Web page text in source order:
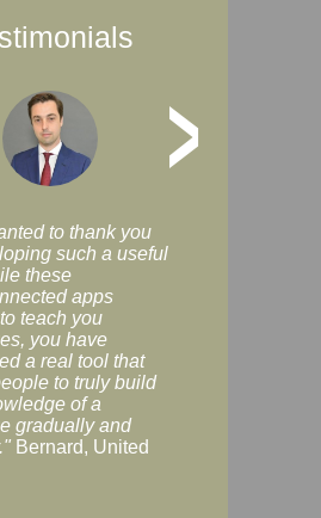
>
to thank you
such a useful
these
apps
teach you
you have
a real tool that
to truly build
of a
gradually and
Bernard, United